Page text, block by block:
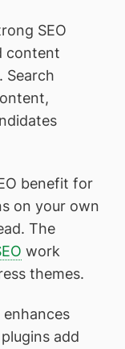
SEO
content
Search
benefit for
on your own
The
work
themes.
add